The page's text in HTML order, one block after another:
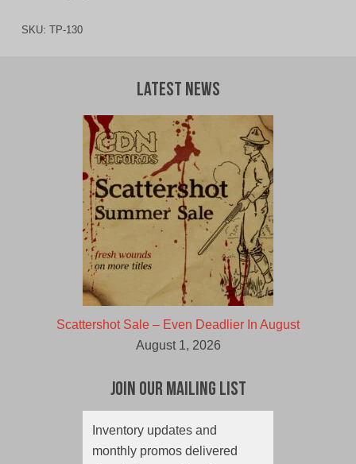
SKU: TP-130
Latest News
Scattershot Sale – Even Deadlier In August
August 1, 2026
Join Our Mailing List
Inventory updates and
monthly promos delivered